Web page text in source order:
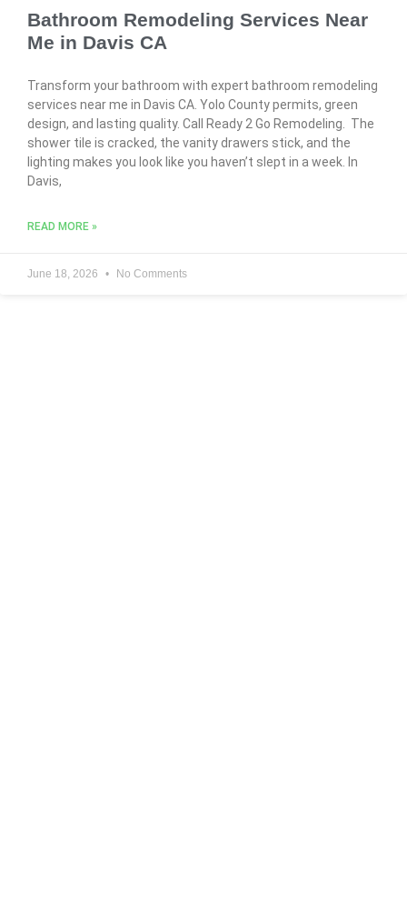
Bathroom Remodeling Services Near
Me in Davis CA
Transform your bathroom with expert bathroom remodeling
services near me in Davis CA. Yolo County permits, green
design, and lasting quality. Call Ready 2 Go Remodeling. The
shower tile is cracked, the vanity drawers stick, and the
lighting makes you look like you haven’t slept in a week. In
Davis,
READ MORE »
June 18, 2026 No Comments